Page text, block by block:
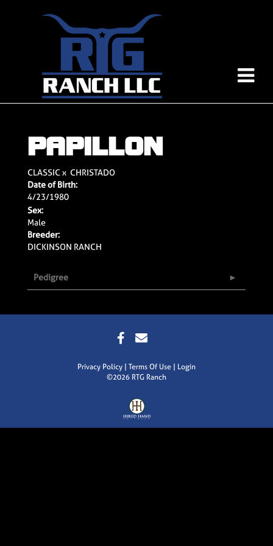
PAPILLON
CLASSICx CHRISTADO
Date of Birth:
4/23/1980
Sex:
Male
Breeder:
DICKINSON RANCH
Pedigree
Privacy Policy Terms Of Use
Login
©2026 RTG Ranch